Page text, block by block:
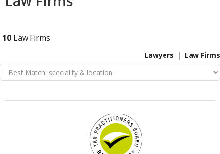
10 Law Firms
Lawyers Law Firms
VIEW DETAIL